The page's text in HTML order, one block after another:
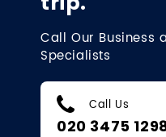
Call Our Business
Specialists
Call Us
020 3475